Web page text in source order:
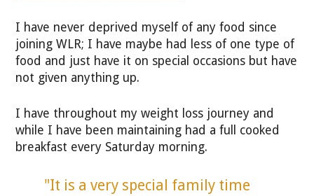
I have never deprived myself of any food since
joining WLR; I have maybe had less of one type of
food and just have it on special occasions but have
not given anything up.
I have throughout my weight loss journey and
while I have been maintaining had a full cooked
breakfast every Saturday morning.
"It is a very special family time